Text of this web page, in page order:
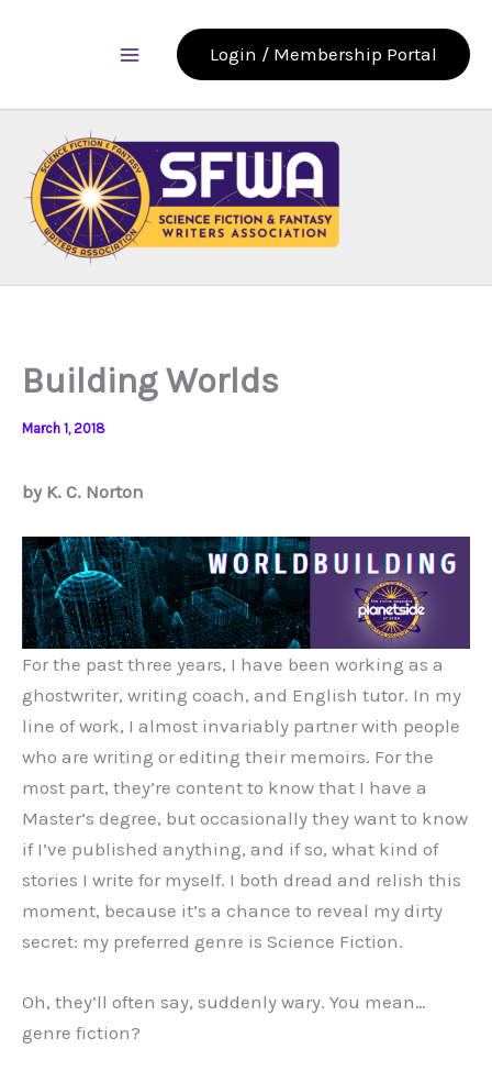
Login / Membership Portal
Building Worlds
March 1, 2018
by K. C. Norton
For the past three years, I have been working as a
ghostwriter, writing coach, and English tutor. In my
line of work, I almost invariably partner with people
who are writing or editing their memoirs. For the
most part, they’re content to know that I have a
Master’s degree, but occasionally they want to know
if I’ve published anything, and if so, what kind of
stories I write for myself. I both dread and relish this
moment, because it’s a chance to reveal my dirty
secret: my preferred genre is Science Fiction.
Oh, they’ll often say, suddenly wary. You mean…
genre fiction?